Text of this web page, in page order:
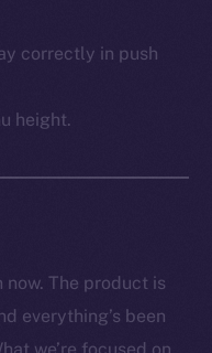
correctly in push
height.
now. The product is
everything’s been